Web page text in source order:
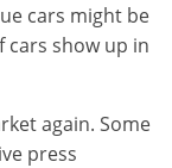
cars might be
cars show up in
again. Some
press